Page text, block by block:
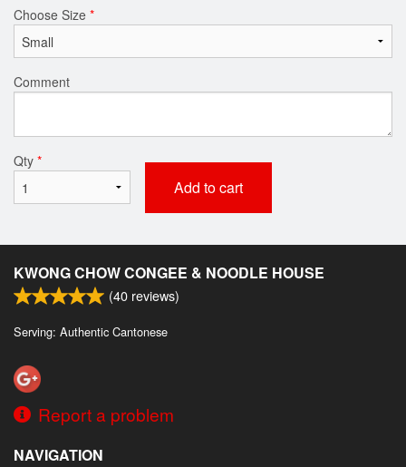
Choose Size *
Comment
Qty *
Add to cart
KWONG CHOW CONGEE & NOODLE HOUSE
(40 reviews)
Serving: Authentic Cantonese
Report a problem
NAVIGATION